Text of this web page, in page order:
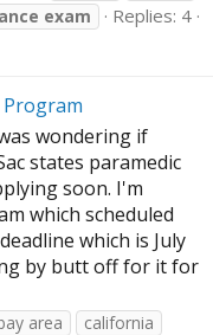
exam
Replies: 4
Program
wondering if
states paramedic
soon. I'm
which scheduled
which is July
by butt off for it for
area
california